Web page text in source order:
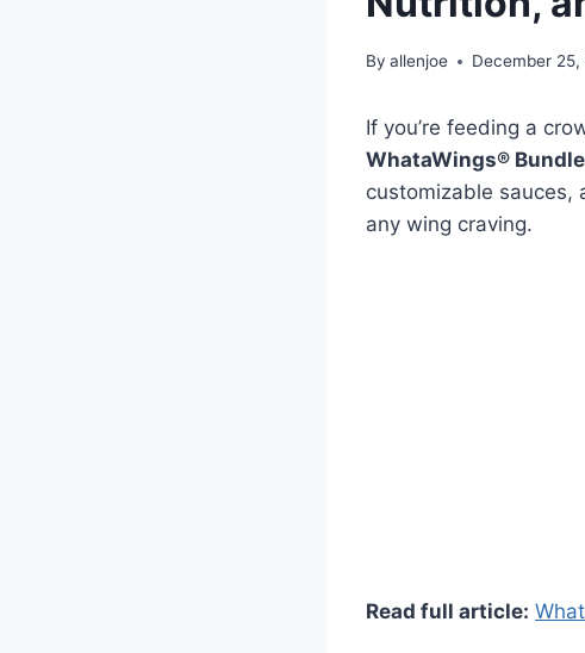
By allenjoe December 25,
If you’re feeding a
WhataWings® Bundle
customizable sauces,
any wing craving.
Read full article: